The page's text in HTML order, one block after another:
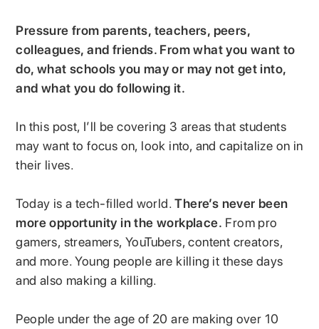
Pressure from parents, teachers, peers,
colleagues, and friends. From what you want to
do, what schools you may or may not get into,
and what you do following it.
In this post, I’ll be covering 3 areas that students
may want to focus on, look into, and capitalize on in
their lives.
Today is a tech-filled world.There’s never been
more opportunity in the workplace. From pro
gamers, streamers, YouTubers, content creators,
and more. Young people are killing it these days
and also making a killing.
People under the age of 20 are making over 10